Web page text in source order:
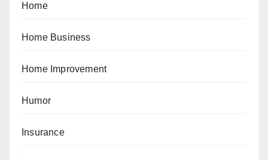
Home
Home Business
Home Improvement
Humor
Insurance